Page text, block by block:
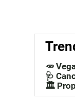
🥕
🩺
🏛️